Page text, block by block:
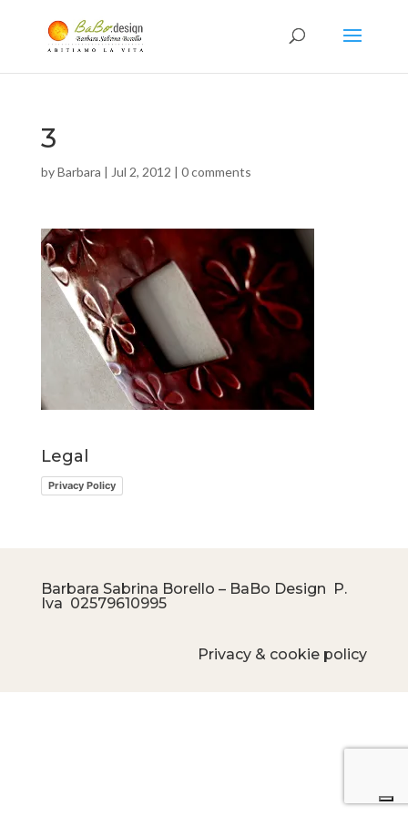
3
byBarbara | Jul 2, 2012 | 0 comments
Legal
Privacy Policy
Barbara Sabrina Borello – BaBo Design P.
Iva 02579610995
Privacy & cookie policy